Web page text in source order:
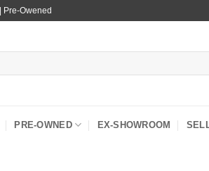
Pre-Owened
PRE-OWNED EX-SHOWROOM